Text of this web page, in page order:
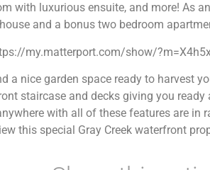
with luxurious ensuite, and more! As
and a bonus two bedroom
my.matterport.com/show/
a nice garden space ready to
staircase and decks giving you
with all of these features are
this special Gray Creek waterfront